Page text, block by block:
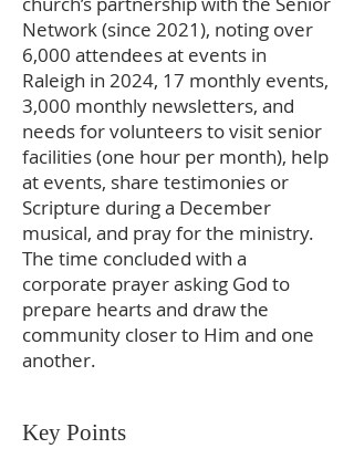
Network (since 2021), noting over
6,000 attendees at events in
Raleigh in 2024, 17 monthly events,
3,000 monthly newsletters, and
needs for volunteers to visit senior
facilities (one hour per month), help
at events, share testimonies or
Scripture during a December
musical, and pray for the ministry.
The time concluded with a
corporate prayer asking God to
prepare hearts and draw the
community closer to Him and one
another.
Key Points